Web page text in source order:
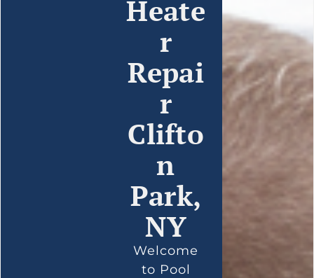
Heate
r
Repai
r
Clifto
n
Park,
NY
Welcome
to Pool